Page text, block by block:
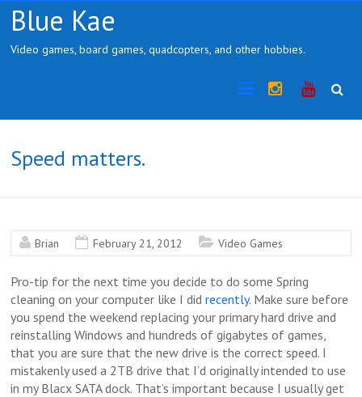
SkipBlue Kae
Video games, board games, quadcopters, and other hobbies.
Speed matters.
Brian February 21, 2012 Video Games
Pro-tip for the next time you decide to do some Spring
cleaning on your computer like I didrecently. Make sure before
you spend the weekend replacing your primary hard drive and
reinstalling Windows and hundreds of gigabytes of games,
that you are sure that the new drive is the correct speed. I
mistakenly used a 2TB drive that I’d originally intended to use
in my Blacx SATA dock. That’s important because I usually get